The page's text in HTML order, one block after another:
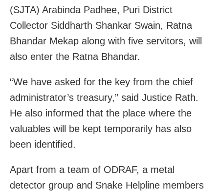
(SJTA) Arabinda Padhee, Puri District
Collector Siddharth Shankar Swain, Ratna
Bhandar Mekap along with five servitors, will
also enter the Ratna Bhandar.
“We have asked for the key from the chief
administrator’s treasury,” said Justice Rath.
He also informed that the place where the
valuables will be kept temporarily has also
been identified.
Apart from a team of ODRAF, a metal
detector group and Snake Helpline members